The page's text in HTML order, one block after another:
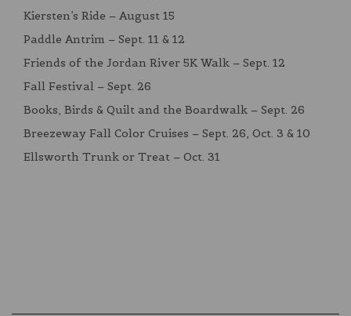
Kiersten’s Ride – August 15
Paddle Antrim – Sept. 11 & 12
Friends of the Jordan River 5K Walk – Sept. 12
Fall Festival – Sept. 26
Books, Birds & Quilt and the Boardwalk – Sept. 26
Breezeway Fall Color Cruises – Sept. 26, Oct. 3 & 10
Ellsworth Trunk or Treat – Oct. 31